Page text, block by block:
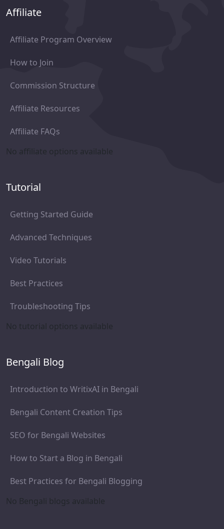
Affiliate
Affiliate Program Overview
How to Join
Commission Structure
Affiliate Resources
Affiliate FAQs
No affiliate options available
Tutorial
Getting Started Guide
Advanced Techniques
Video Tutorials
Best Practices
Troubleshooting Tips
No tutorial options available
Bengali Blog
Introduction to WritixAI in Bengali
Bengali Content Creation Tips
SEO for Bengali Websites
How to Start a Blog in Bengali
Best Practices for Bengali Blogging
No Bengali blogs available